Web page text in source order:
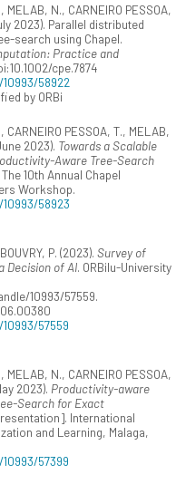
MELAB, N., CARNEIRO PESSOA,
2023). Parallel distributed
search using Chapel.
Practice and
cpe.7874
58922
by ORBi
CARNEIRO PESSOA, T., MELAB,
2023). Towards a Scalable
Aware Tree-Search
10th Annual Chapel
Workshop.
58923
P. (2023). Survey of
Decision of AI. ORBilu-University
10993/57559.
57559
MELAB, N., CARNEIRO PESSOA,
2023). Productivity-aware
Search for Exact
International
and Learning, Malaga,
57399